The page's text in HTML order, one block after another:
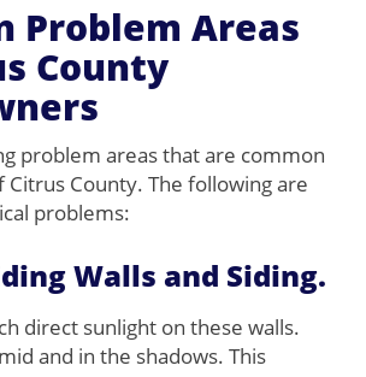
Problem Areas
County
problem areas that are common
Citrus County. The following are
problems:
Walls and Siding.
direct sunlight on these walls.
and in the shadows. This